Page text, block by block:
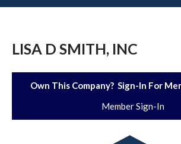
LISA D SMITH, INC
Own This Company? Sign-In For
Member Sign-In